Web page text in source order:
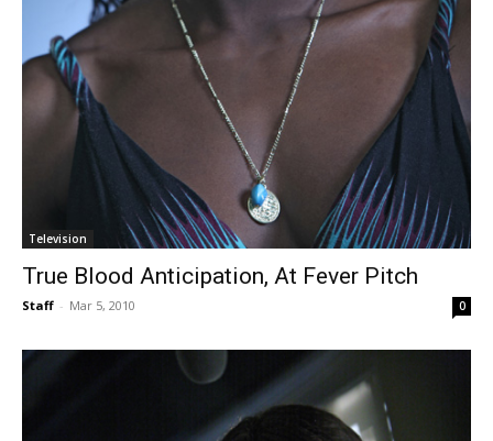
Television
True Blood Anticipation, At Fever Pitch
Staff - Mar 5, 2010 0